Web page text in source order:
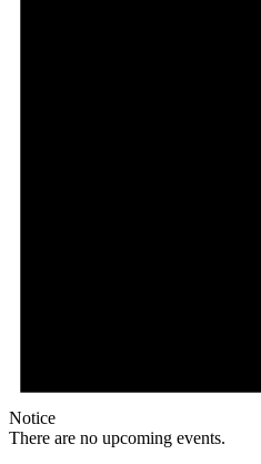
Notice
There are no upcoming events.